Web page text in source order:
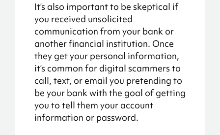
It’s also important to be skeptical if
you received unsolicited
communication from your bank or
another financial institution. Once
they get your personal information,
it’s common for digital scammers to
call, text, or email you pretending to
be your bank with the goal of getting
you to tell them your account
information or password.